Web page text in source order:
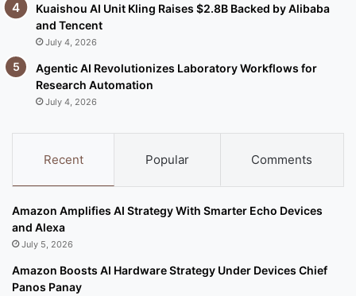
Kuaishou AI Unit Kling Raises $2.8B Backed by Alibaba
and Tencent
July 4, 2026
Agentic AI Revolutionizes Laboratory Workflows for
Research Automation
July 4, 2026
Recent Popular Comments
Amazon Amplifies AI Strategy With Smarter Echo Devices
and Alexa
July 5, 2026
Amazon Boosts AI Hardware Strategy Under Devices Chief
Panos Panay